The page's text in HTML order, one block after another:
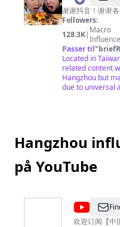
吃
货
老
外
铁
蛋
谢谢抖音！谢谢
Followers:
128.3K| Macro
Passer til"
Located in
related content
Hangzhou but
due to universal
Hangzhou
på YouTube
@
中
欢迎订阅【中